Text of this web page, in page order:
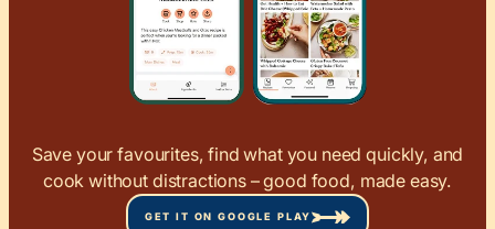
Save your favourites, find what you need quickly, and
cook without distractions – good food, made easy.
GET IT ON GOOGLE PLAY